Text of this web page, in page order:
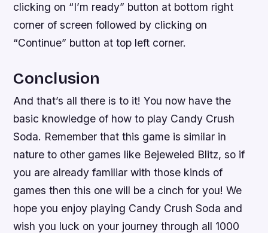
clicking on “I’m ready” button at bottom right
corner of screen followed by clicking on
“Continue” button at top left corner.
Conclusion
And that’s all there is to it! You now have the
basic knowledge of how to play Candy Crush
Soda. Remember that this game is similar in
nature to other games like Bejeweled Blitz, so if
you are already familiar with those kinds of
games then this one will be a cinch for you! We
hope you enjoy playing Candy Crush Soda and
wish you luck on your journey through all 1000